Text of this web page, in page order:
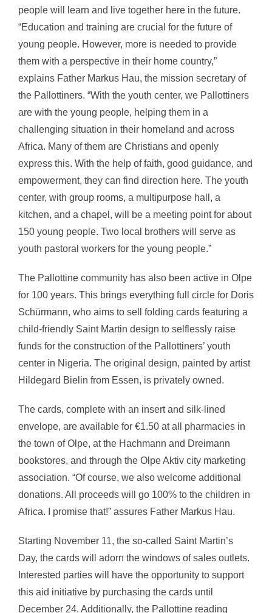
people will learn and live together here in the future.
“Education and training are crucial for the future of
young people. However, more is needed to provide
them with a perspective in their home country,”
explains Father Markus Hau, the mission secretary of
the Pallottiners. “With the youth center, we Pallottiners
are with the young people, helping them in a
challenging situation in their homeland and across
Africa. Many of them are Christians and openly
express this. With the help of faith, good guidance, and
empowerment, they can find direction here. The youth
center, with group rooms, a multipurpose hall, a
kitchen, and a chapel, will be a meeting point for about
150 young people. Two local brothers will serve as
youth pastoral workers for the young people.”
The Pallottine community has also been active in Olpe
for 100 years. This brings everything full circle for Doris
Schürmann, who aims to sell folding cards featuring a
child-friendly Saint Martin design to selflessly raise
funds for the construction of the Pallottiners’ youth
center in Nigeria. The original design, painted by artist
Hildegard Bielin from Essen, is privately owned.
The cards, complete with an insert and silk-lined
envelope, are available for €1.50 at all pharmacies in
the town of Olpe, at the Hachmann and Dreimann
bookstores, and through the Olpe Aktiv city marketing
association. “Of course, we also welcome additional
donations. All proceeds will go 100% to the children in
Africa. I promise that!” assures Father Markus Hau.
Starting November 11, the so-called Saint Martin’s
Day, the cards will adorn the windows of sales outlets.
Interested parties will have the opportunity to support
this aid initiative by purchasing the cards until
December 24. Additionally, the Pallottine reading